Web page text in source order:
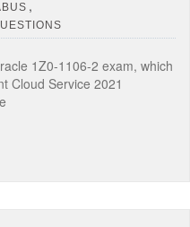
,
1Z0-1106-2 exam, which
Cloud Service 2021